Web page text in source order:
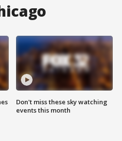
Don't miss these sky watching
events this month